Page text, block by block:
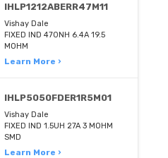
IHLP1212ABERR47M11
Vishay Dale
FIXED IND 470NH 6.4A 19.5
MOHM
Learn More ›
IHLP5050FDER1R5M01
Vishay Dale
FIXED IND 1.5UH 27A 3 MOHM
SMD
Learn More ›